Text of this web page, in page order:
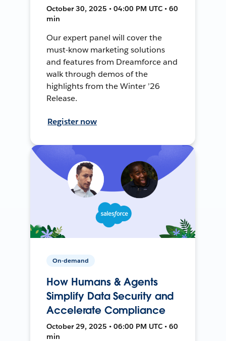
October 30, 2025 • 04:00 PM UTC • 60
min
Our expert panel will cover the
must-know marketing solutions
and features from Dreamforce and
walk through demos of the
highlights from the Winter ’26
Release.
Register now
On-demand
How Humans & Agents
Simplify Data Security and
Accelerate Compliance
October 29, 2025 • 06:00 PM UTC • 60
min